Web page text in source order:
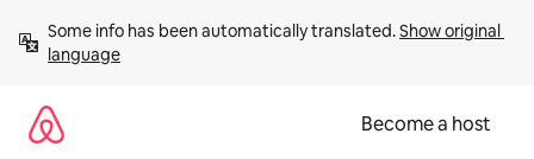
content
Some info has been automatically translated. Show original
language
Become a host